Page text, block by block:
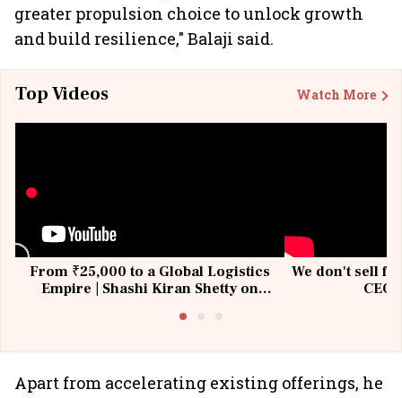
greater propulsion choice to unlock growth
and build resilience," Balaji said.
Top Videos Watch More
From ₹25,000 to a Global Logistics
Empire | Shashi Kiran Shetty on
We don't sell
Apart from accelerating existing offerings, he